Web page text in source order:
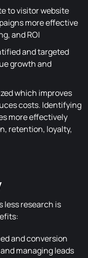
to visitor website
more effective
and ROI
and targeted
growth and
which improves
costs. Identifying
more effectively
retention, loyalty,
less research is
and conversion
managing leads